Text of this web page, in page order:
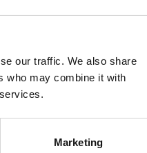
our traffic. We also share
who may combine it with
Marketing